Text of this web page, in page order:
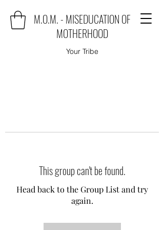
M.O.M. - MISEDUCATION OF
MOTHERHOOD
Your Tribe
This group can't be found.
Head back to the Group List and try
again.